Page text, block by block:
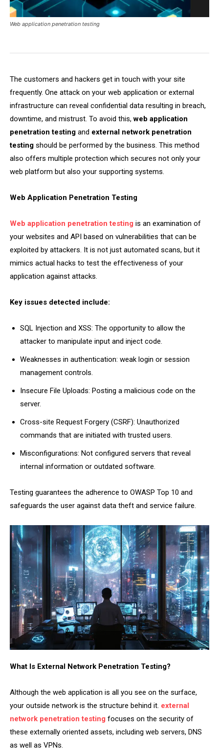
Web application penetration testing
The customers and hackers get in touch with your site
frequently. One attack on your web application or external
infrastructure can reveal confidential data resulting in breach,
downtime, and mistrust. To avoid this,web application
penetration testing and external network penetration
testing should be performed by the business. This method
also offers multiple protection which secures not only your
web platform but also your supporting systems.
Web Application Penetration Testing
Web application penetration testing is an examination of
your websites and API based on vulnerabilities that can be
exploited by attackers. It is not just automated scans, but it
mimics actual hacks to test the effectiveness of your
application against attacks.
Key issues detected include:
SQL Injection and XSS: The opportunity to allow the
attacker to manipulate input and inject code.
Weaknesses in authentication: weak login or session
management controls.
Insecure File Uploads: Posting a malicious code on the
server.
Cross-site Request Forgery (CSRF): Unauthorized
commands that are initiated with trusted users.
Misconfigurations: Not configured servers that reveal
internal information or outdated software.
Testing guarantees the adherence to OWASP Top 10 and
safeguards the user against data theft and service failure.
What Is External Network Penetration Testing?
Although the web application is all you see on the surface,
your outside network is the structure behind it. external
network penetration testing focuses on the security of
these externally oriented assets, including web servers, DNS
as well as VPNs.